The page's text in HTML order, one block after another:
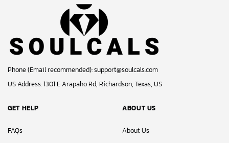
Phone (Email recommended):support@soulcals.com
US Address: 1301 E Arapaho Rd, Richardson, Texas, US
GET HELP
FAQs
ABOUT US
About Us